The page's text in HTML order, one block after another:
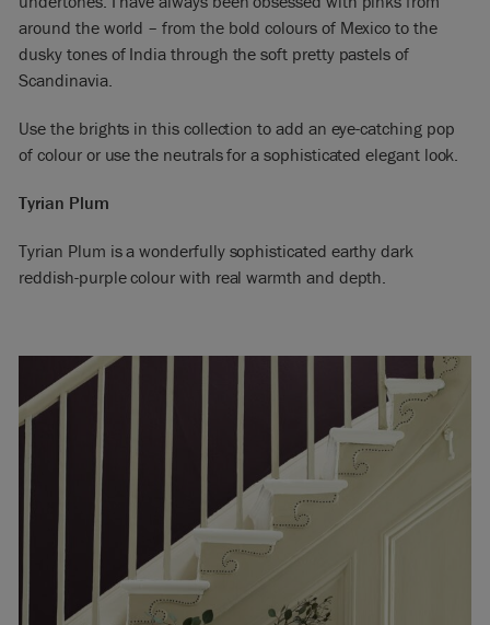
around the world – from the bold colours of Mexico to the
dusky tones of India through the soft pretty pastels of
Scandinavia.
Use the brights in this collection to add an eye-catching pop
of colour or use the neutrals for a sophisticated elegant look.
Tyrian Plum
Tyrian Plum is a wonderfully sophisticated earthy dark
reddish-purple colour with real warmth and depth.